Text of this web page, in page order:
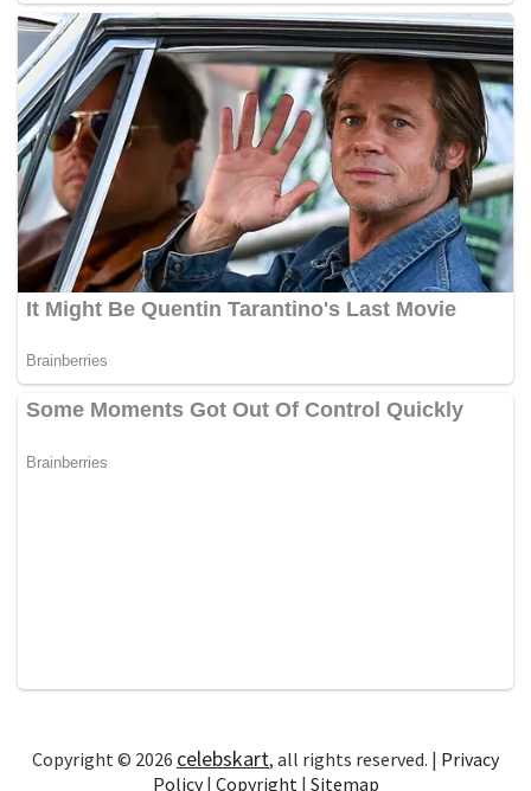
Copyright © 2026 celebskart, all rights reserved. | Privacy
Policy| Copyright| Sitemap